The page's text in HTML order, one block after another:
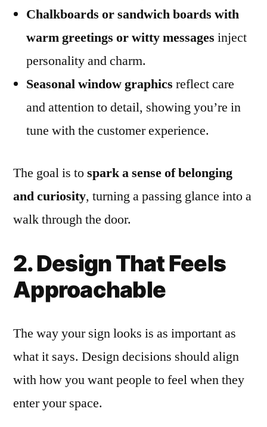
Chalkboards or sandwich boards with
warm greetings or witty messages inject
personality and charm.
Seasonal window graphics reflect care
and attention to detail, showing you’re in
tune with the customer experience.
The goal is tospark a sense of belonging
and curiosity, turning a passing glance into a
walk through the door.
2. Design That Feels
Approachable
The way your sign looks is as important as
what it says. Design decisions should align
with how you want people to feel when they
enter your space.